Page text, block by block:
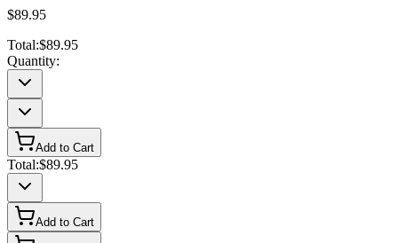
$89.95
Total:$89.95
Quantity:
Add to Cart
Total:$89.95
Add to Cart